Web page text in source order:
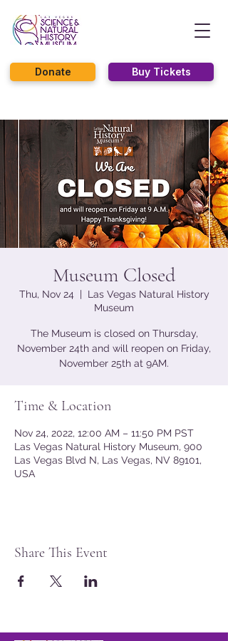
Buy Tickets
Donate
Museum Closed
Thu, Nov 24
  |
Las Vegas Natural History
Museum
The Museum is closed on Thursday,
November 24th and will reopen on Friday,
November 25th at 9AM.
Time & Location
Nov 24, 2022, 12:00 AM – 11:50 PM PST
Las Vegas Natural History Museum, 900
Las Vegas Blvd N, Las Vegas, NV 89101,
USA
Share This Event